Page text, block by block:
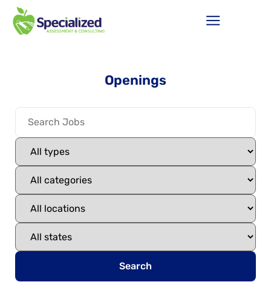
Openings
Search